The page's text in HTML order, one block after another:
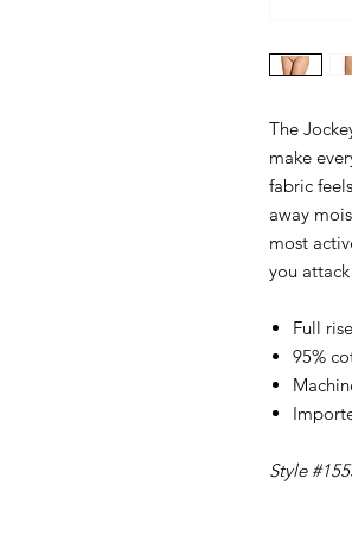
The
make
fabric
away
most
you
Full
95%
Style